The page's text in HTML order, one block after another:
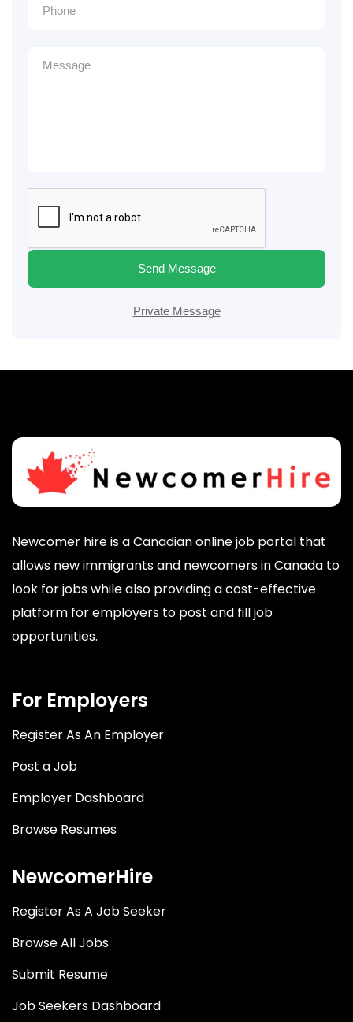
Send Message
Private Message
Newcomer hire is a Canadian online job portal that
allows new immigrants and newcomers in Canada to
look for jobs while also providing a cost-effective
platform for employers to post and fill job
opportunities.
For Employers
Register As An Employer
Post a Job
Employer Dashboard
Browse Resumes
NewcomerHire
Register As A Job Seeker
Browse All Jobs
Submit Resume
Job Seekers Dashboard